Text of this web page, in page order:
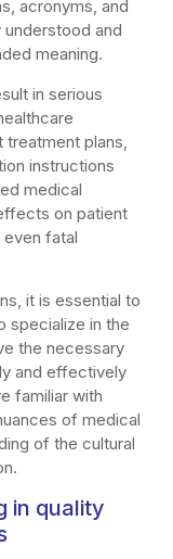
acronyms, and
and
meaning.
in serious
plans,
instructions
medical
on patient
fatal
it is essential to
specialize in the
the necessary
and effectively
familiar with
of medical
of the cultural
in quality